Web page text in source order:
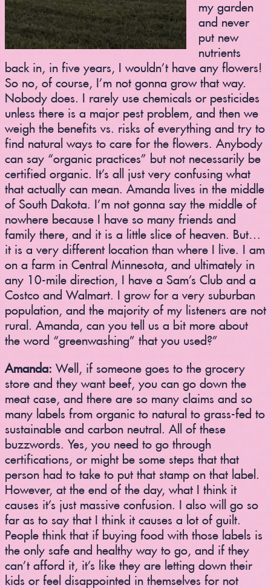
my garden
and never
put new
nutrients
back in, in five years, I wouldn’t have any flowers!
So no, of course, I’m not gonna grow that way.
Nobody does. I rarely use chemicals or pesticides
unless there is a major pest problem, and then we
weigh the benefits vs. risks of everything and try to
find natural ways to care for the flowers. Anybody
can say “organic practices” but not necessarily be
certified organic. It’s all just very confusing what
that actually can mean. Amanda lives in the middle
of South Dakota. I’m not gonna say the middle of
nowhere because I have so many friends and
family there, and it is a little slice of heaven. But…
it is a very different location than where I live. I am
on a farm in Central Minnesota, and ultimately in
any 10-mile direction, I have a Sam’s Club and a
Costco and Walmart. I grow for a very suburban
population, and the majority of my listeners are not
rural. Amanda, can you tell us a bit more about
the word “greenwashing” that you used?”
Amanda: Well, if someone goes to the grocery
store and they want beef, you can go down the
meat case, and there are so many claims and so
many labels from organic to natural to grass-fed to
sustainable and carbon neutral. All of these
buzzwords. Yes, you need to go through
certifications, or might be some steps that that
person had to take to put that stamp on that label.
However, at the end of the day, what I think it
causes it’s just massive confusion. I also will go so
far as to say that I think it causes a lot of guilt.
People think that if buying food with those labels is
the only safe and healthy way to go, and if they
can’t afford it, it’s like they are letting down their
kids or feel disappointed in themselves for not